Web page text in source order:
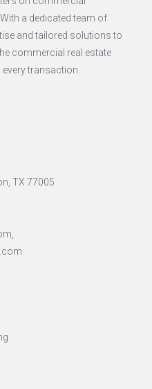
a dedicated team of
and tailored solutions to
commercial real estate
transaction.
TX 77005